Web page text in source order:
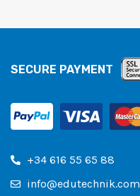
SECURE PAYMENT
+34 616 55 65 88
info@edutechnik.com